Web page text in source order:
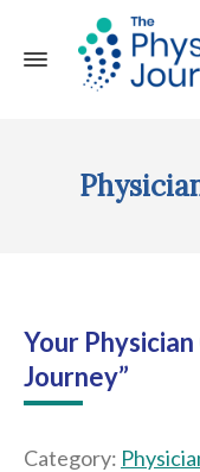
Your Physician
Journey”
Category: